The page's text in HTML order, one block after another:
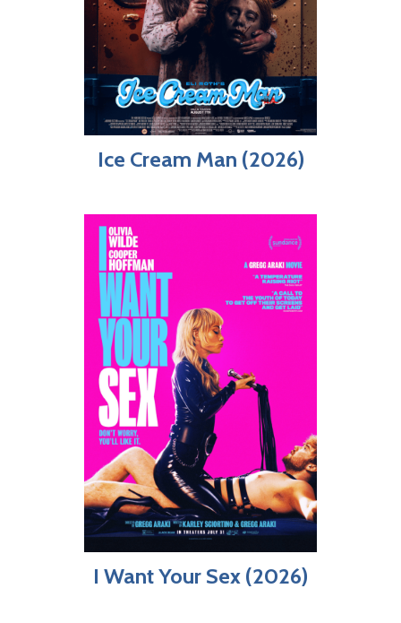
Ice Cream Man (2026)
I Want Your Sex (2026)